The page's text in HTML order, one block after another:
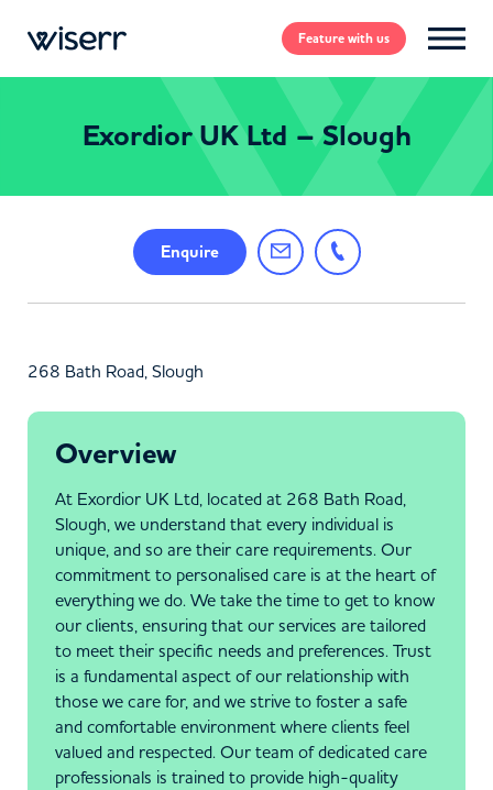
Featurewith us
Exordior UK Ltd – Slough
Enquire
268 Bath Road, Slough
Overview
At Exordior UK Ltd, located at 268 Bath Road,
Slough, we understand that every individual is
unique, and so are their care requirements. Our
commitment to personalised care is at the heart of
everything we do. We take the time to get to know
our clients, ensuring that our services are tailored
to meet their specific needs and preferences. Trust
is a fundamental aspect of our relationship with
those we care for, and we strive to foster a safe
and comfortable environment where clients feel
valued and respected. Our team of dedicated care
professionals is trained to provide high-quality